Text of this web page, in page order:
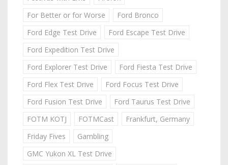
For Better or for Worse
Ford Bronco
Ford Edge Test Drive
Ford Escape Test Drive
Ford Expedition Test Drive
Ford Explorer Test Drive
Ford Fiesta Test Drive
Ford Flex Test Drive
Ford Focus Test Drive
Ford Fusion Test Drive
Ford Taurus Test Drive
FOTM KOTJ
FOTMCast
Frankfurt, Germany
Friday Fives
Gambling
GMC Yukon XL Test Drive